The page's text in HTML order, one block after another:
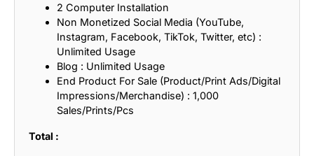
2 Computer Installation
Non Monetized Social Media (YouTube,
Instagram, Facebook, TikTok, Twitter, etc) :
Unlimited Usage
Blog : Unlimited Usage
End Product For Sale (Product/Print Ads/Digital
Impressions/Merchandise) : 1,000
Sales/Prints/Pcs
Total :